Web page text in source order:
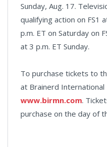
Sunday, Aug. 17.
qualifying action on FS1
p.m. ET on Saturday on
at 3 p.m. ET Sunday.
To purchase tickets to
at Brainerd International
www.birmn.com.
purchase on the day of